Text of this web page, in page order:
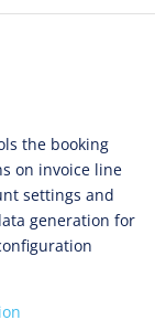
the booking
on invoice line
settings and
generation for